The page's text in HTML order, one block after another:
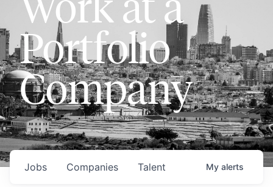
Portfolio
Company
Jobs Companies Talent My alerts